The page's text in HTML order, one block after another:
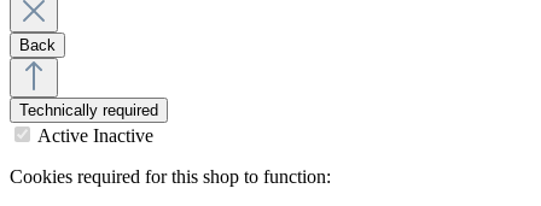
Back
Technically required
Active Inactive
Cookies required for this shop to function: